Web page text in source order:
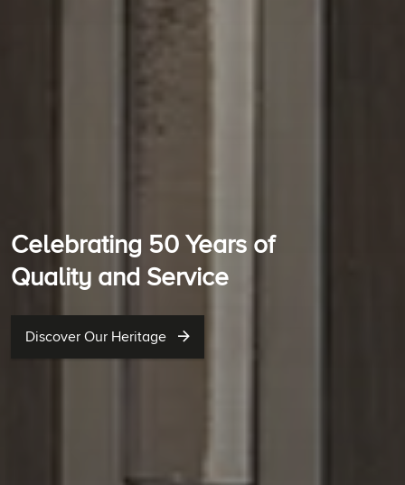
Celebrating 50 Years of
Quality and Service
Discover Our Heritage